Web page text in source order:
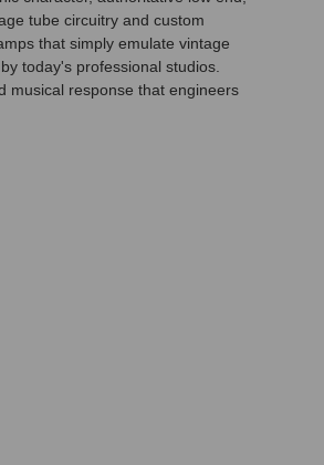
tube circuitry and custom
that simply emulate vintage
today's professional studios.
musical response that engineers